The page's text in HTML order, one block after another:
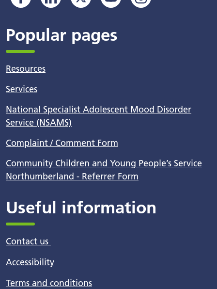
Popular pages
Resources
Services
National Specialist Adolescent Mood Disorder
Service (NSAMS)
Complaint / Comment Form
Community Children and Young People’s Service
Northumberland - Referrer Form
Useful information
Contact us
Accessibility
Terms and conditions